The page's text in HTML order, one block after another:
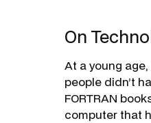
On
At a young
people didn’t
FORTRAN
computer that